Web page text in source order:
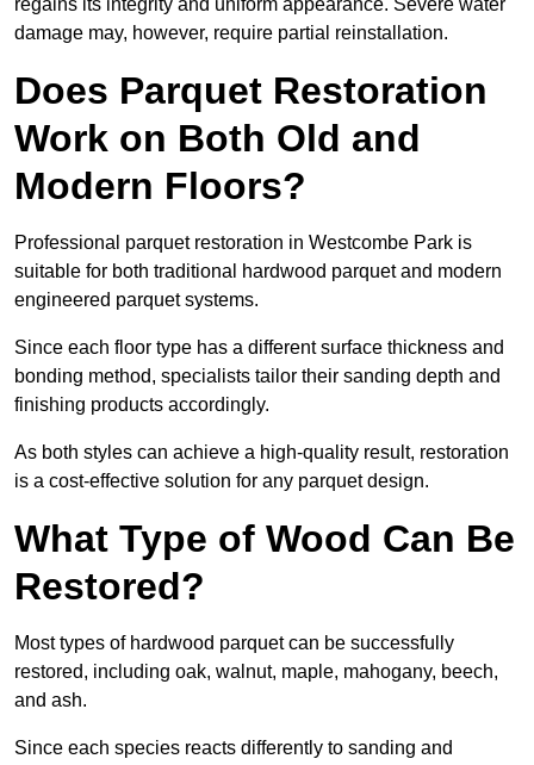
regains its integrity and uniform appearance. Severe water
damage may, however, require partial reinstallation.
Does Parquet Restoration
Work on Both Old and
Modern Floors?
Professional parquet restoration in Westcombe Park is
suitable for both traditional hardwood parquet and modern
engineered parquet systems.
Since each floor type has a different surface thickness and
bonding method, specialists tailor their sanding depth and
finishing products accordingly.
As both styles can achieve a high-quality result, restoration
is a cost-effective solution for any parquet design.
What Type of Wood Can Be
Restored?
Most types of hardwood parquet can be successfully
restored, including oak, walnut, maple, mahogany, beech,
and ash.
Since each species reacts differently to sanding and